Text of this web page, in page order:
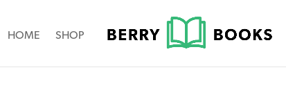
HOME SHOP